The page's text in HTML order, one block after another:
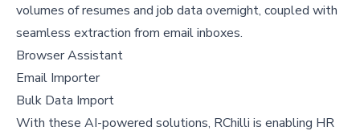
volumes of resumes and job data overnight, coupled with
seamless extraction from email inboxes.
Browser Assistant
Email Importer
Bulk Data Import
With these AI-powered solutions, RChilli is enabling HR